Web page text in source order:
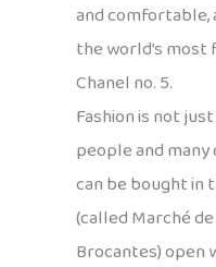
and comfortable,
the world’s
Chanel no. 5.
Fashion is not
people and
can be bought in
(called Marché
Brocantes) open